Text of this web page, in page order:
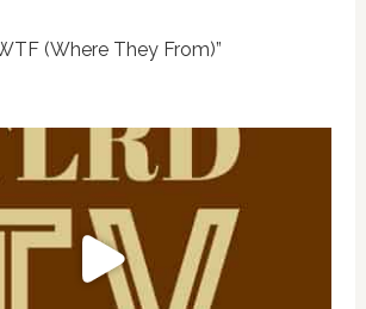
(Where They From)”